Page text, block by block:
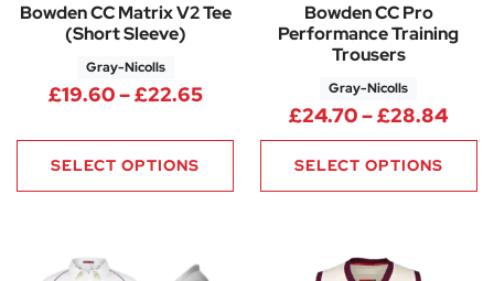
Bowden CC Matrix V2 Tee
(Short Sleeve)
Gray-Nicolls
£19.60–£22.65Price range: £19.60 through
SELECT OPTIONS
Bowden CC Pro
Performance Training
Trousers
Gray-Nicolls
£24.70–£28.84
SELECT OPTIONS